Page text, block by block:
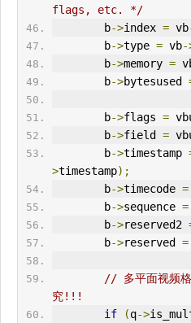
flags, etc. */
        b
->index = vb
        b
->type = vb-
        b
->memory =
        b
->bytesused
        b
->flags =
        b
->field =
        b
->timestamp
>timestamp);
        b
->timecode =
        b
->sequence =
        b
->reserved2
        b
->reserved =
// 多平面视频
究!!!
if
(q->